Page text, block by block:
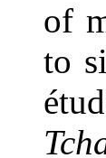
of
to